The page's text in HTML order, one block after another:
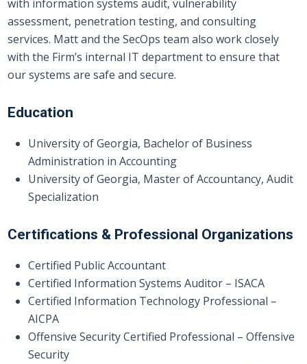
with information systems audit, vulnerability
assessment, penetration testing, and consulting
services. Matt and the SecOps team also work closely
with the Firm’s internal IT department to ensure that
our systems are safe and secure.
Education
University of Georgia, Bachelor of Business
Administration in Accounting
University of Georgia, Master of Accountancy, Audit
Specialization
Certifications & Professional Organizations
Certified Public Accountant
Certified Information Systems Auditor – ISACA
Certified Information Technology Professional –
AICPA
Offensive Security Certified Professional – Offensive
Security